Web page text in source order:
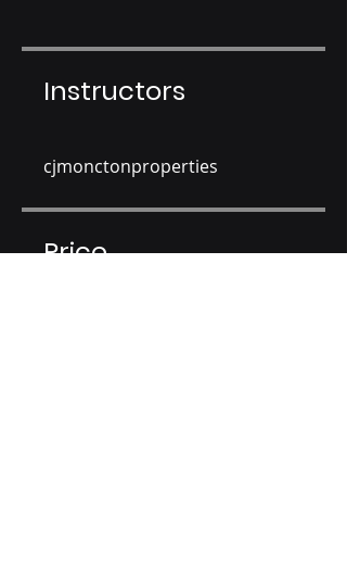
Instructors
cjmonctonproperties
Price